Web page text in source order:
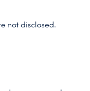
not disclosed.